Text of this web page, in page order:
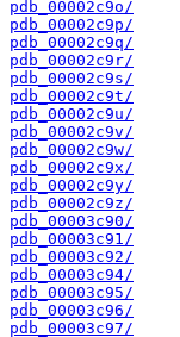
pdb_00002c9o/
pdb_00002c9p/
pdb_00002c9q/
pdb_00002c9r/
pdb_00002c9s/
pdb_00002c9t/
pdb_00002c9u/
pdb_00002c9v/
pdb_00002c9w/
pdb_00002c9x/
pdb_00002c9y/
pdb_00002c9z/
pdb_00003c90/
pdb_00003c91/
pdb_00003c92/
pdb_00003c94/
pdb_00003c95/
pdb_00003c96/
pdb_00003c97/